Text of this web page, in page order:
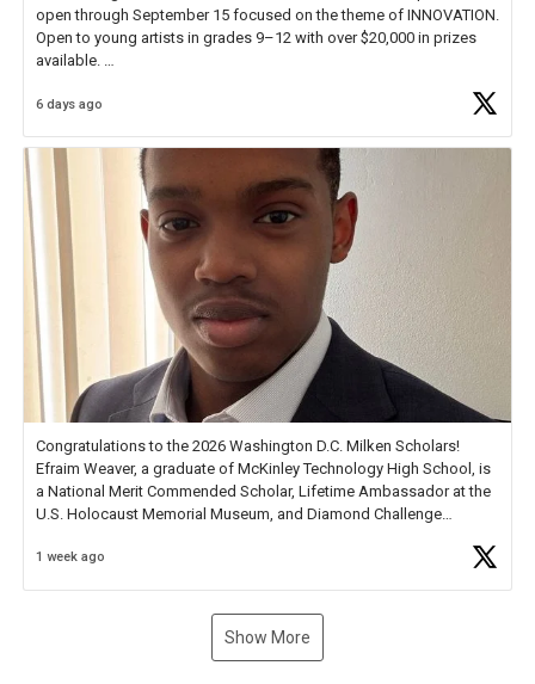
open through September 15 focused on the theme of INNOVATION.
Open to young artists in grades 9–12 with over $20,000 in prizes
available.
Check out more than 40 Unsung Heroes for creative inspiration and
6 days ago
Congratulations to the 2026 Washington D.C. Milken Scholars!
Efraim Weaver, a graduate of McKinley Technology High School, is
a National Merit Commended Scholar, Lifetime Ambassador at the
U.S. Holocaust Memorial Museum, and Diamond Challenge
1 week ago
Show More